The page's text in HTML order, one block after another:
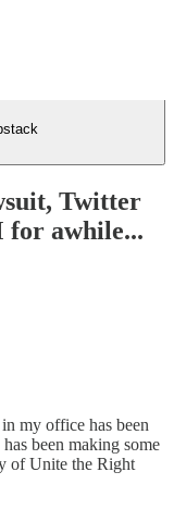
Twitter
for awhile...
my office has been
been making some
of Unite the Right